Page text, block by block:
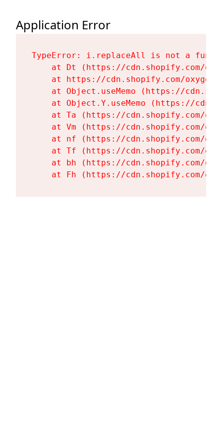
Application Error
TypeError: i.replaceAll is not a
at Dt (https://cdn.shopify.com/
at https://cdn.shopify.com/
at Object.useMemo (https://
at Object.Y.useMemo (https://
at Ta (https://cdn.shopify.com/
at Vm (https://cdn.shopify.com/
at nf (https://cdn.shopify.com/
at Tf (https://cdn.shopify.com/
at bh (https://cdn.shopify.com/
at Fh (https://cdn.shopify.com/